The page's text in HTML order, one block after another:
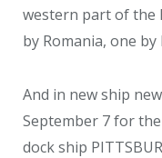
western part of the
by Romania, one
And in new ship
September 7 for
dock ship